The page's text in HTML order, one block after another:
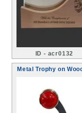
ID - acr0132